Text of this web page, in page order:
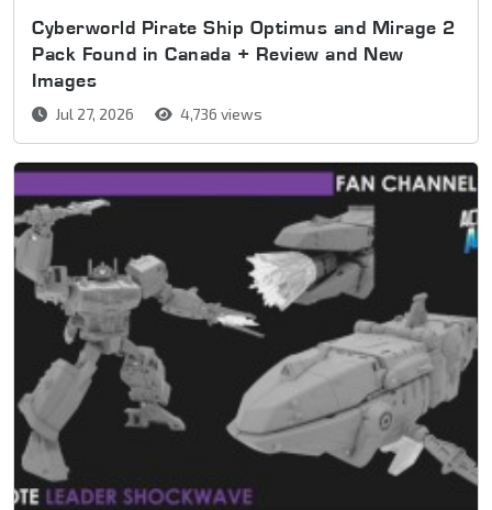
Cyberworld Pirate Ship Optimus and Mirage 2
Pack Found in Canada + Review and New
Images
Jul 27, 2026 4,736 views